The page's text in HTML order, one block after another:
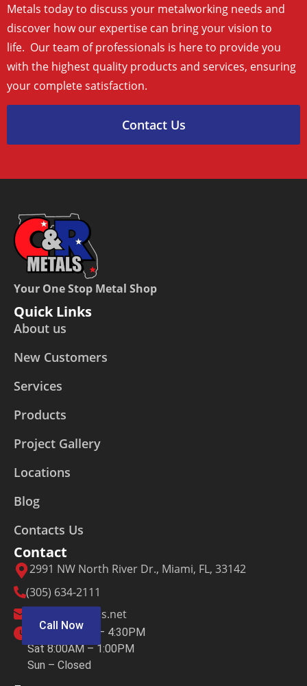
Metals today to discuss your metalworking needs and
discover how our expertise can bring your vision to
life. Our team of professionals is here to provide you
with the highest quality products and services, ensuring
your complete satisfaction.
Contact Us
Your One Stop Metal Shop
Quick Links
About us
New Customers
Services
Products
Project Gallery
Locations
Blog
Contacts Us
Contact
2991 NW North River Dr., Miami, FL, 33142
(305) 634-2111
sales@crmetals.net
M – F 7:30AM – 4:30PM
Sat 8:00AM – 1:00PM
Sun – Closed
Call Now